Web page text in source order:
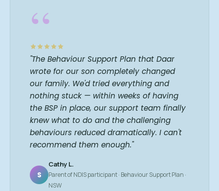
“
"The Behaviour Support Plan that Daar
wrote for our son completely changed
our family. We'd tried everything and
nothing stuck — within weeks of having
the BSP in place, our support team finally
knew what to do and the challenging
behaviours reduced dramatically. I can't
recommend them enough."
S
Cathy L.
Parent of NDIS participant · Behaviour Support Plan ·
NSW